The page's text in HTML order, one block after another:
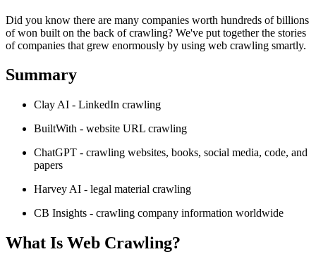
Did you know there are many companies worth hundreds of billions
of won built on the back of crawling? We've put together the stories
of companies that grew enormously by using web crawling smartly.
Summary
Clay AI - LinkedIn crawling
BuiltWith - website URL crawling
ChatGPT - crawling websites, books, social media, code, and
papers
Harvey AI - legal material crawling
CB Insights - crawling company information worldwide
What Is Web Crawling?